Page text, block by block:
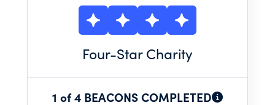
Four-Star Charity
1 of 4 BEACONS COMPLETED